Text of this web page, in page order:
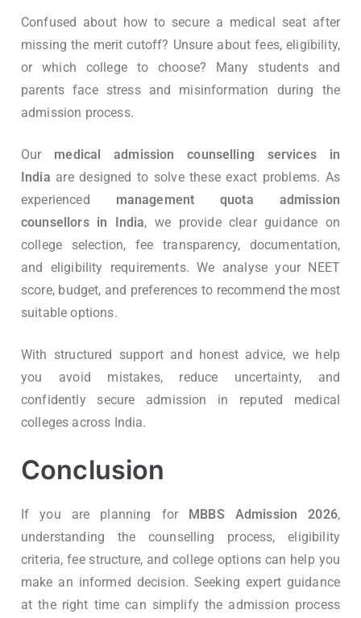
Confused about how to secure a medical seat after
missing the merit cutoff? Unsure about fees, eligibility,
or which college to choose? Many students and
parents face stress and misinformation during the
admission process.
Our medical admission counselling services in
India are designed to solve these exact problems. As
experienced management quota admission
counsellors in India, we provide clear guidance on
college selection, fee transparency, documentation,
and eligibility requirements. We analyse your NEET
score, budget, and preferences to recommend the most
suitable options.
With structured support and honest advice, we help
you avoid mistakes, reduce uncertainty, and
confidently secure admission in reputed medical
colleges across India.
Conclusion
If you are planning for MBBS Admission 2026,
understanding the counselling process, eligibility
criteria, fee structure, and college options can help you
make an informed decision. Seeking expert guidance
at the right time can simplify the admission process